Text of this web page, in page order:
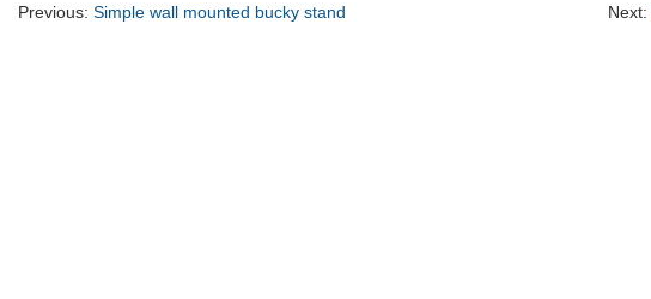
Previous:Simple wall mounted bucky stand Next: